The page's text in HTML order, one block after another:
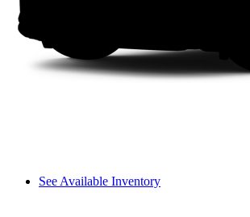
See Available Inventory